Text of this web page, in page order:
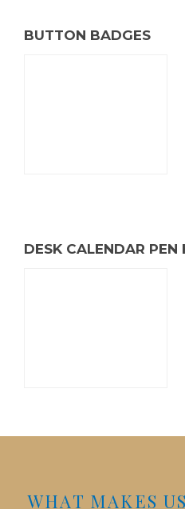
BUTTON BADGES
DESK CALENDAR PEN
WHAT MAKES